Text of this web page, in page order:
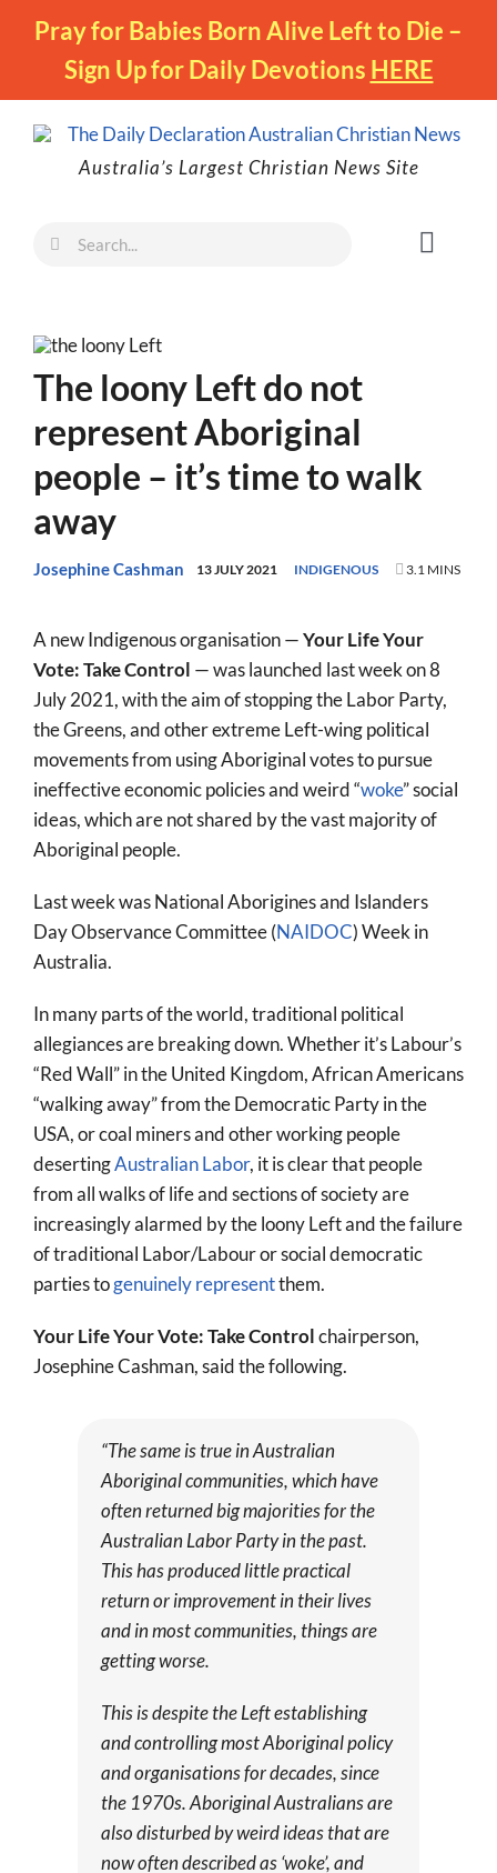
Pray for Babies Born Alive Left to Die –
Sign Up for Daily Devotions HERE
Australia’s Largest Christian News Site
Family
Freedom
Life
Australia
World
Prayer
SEARCH
FOR:
Search
The loony Left do not
represent Aboriginal
people – it’s time to walk
away
Josephine Cashman 13 JULY 2021 INDIGENOUS 3.1 MINS
A new Indigenous organisation —Your Life Your
Vote: Take Control — was launched last week on 8
July 2021, with the aim of stopping the Labor Party,
the Greens, and other extreme Left-wing political
movements from using Aboriginal votes to pursue
ineffective economic policies and weird “woke” social
ideas, which are not shared by the vast majority of
Aboriginal people.
Last week was National Aborigines and Islanders
Day Observance Committee (NAIDOC) Week in
Australia.
In many parts of the world, traditional political
allegiances are breaking down. Whether it’s Labour’s
“Red Wall” in the United Kingdom, African Americans
“walking away” from the Democratic Party in the
USA, or coal miners and other working people
desertingAustralian Labor, it is clear that people
from all walks of life and sections of society are
increasingly alarmed by the loony Left and the failure
of traditional Labor/Labour or social democratic
parties togenuinely representthem.
Your Life Your Vote: Take Controlchairperson,
Josephine Cashman, said the following.
“The same is true in Australian
Aboriginal communities, which have
often returned big majorities for the
Australian Labor Party in the past.
This has produced little practical
return or improvement in their lives
and in most communities, things are
getting worse.
This is despite the Left establishing
and controlling most Aboriginal policy
and organisations for decades, since
the 1970s. Aboriginal Australians are
also disturbed by weird ideas that are
now often described as ‘woke’, and